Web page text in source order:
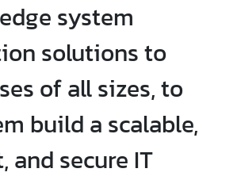
system
solutions to
of all sizes, to
build a scalable,
and secure IT